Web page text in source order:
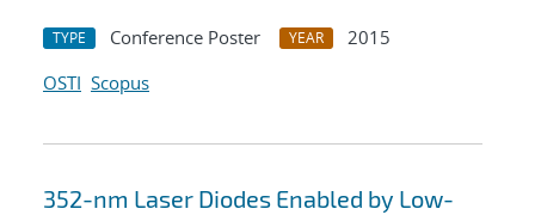
TYPE Conference Poster YEAR
2015
OSTI Scopus
352-nm Laser Diodes Enabled by Low-